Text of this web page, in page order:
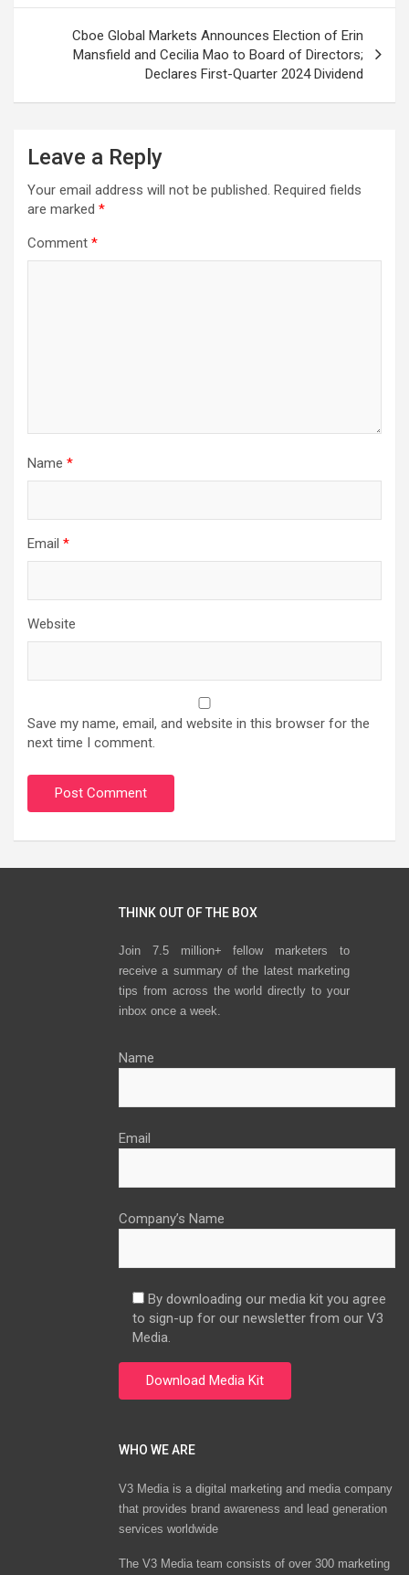
Cboe Global Markets Announces Election of Erin
Mansfield and Cecilia Mao to Board of Directors;
Declares First-Quarter 2024 Dividend
Leave a Reply
Your email address will not be published. Required fields
are marked *
Comment *
Name *
Email *
Website
Save my name, email, and website in this browser for the
next time I comment.
THINK OUT OF THE BOX
Join 7.5 million+ fellow marketers to
receive a summary of the latest marketing
tips from across the world directly to your
inbox once a week.
Name
Email
Company’s Name
By downloading our media kit you agree
to sign-up for our newsletter from our V3
Media.
WHO WE ARE
V3 Media is a digital marketing and media company
that provides brand awareness and lead generation
services worldwide
The V3 Media team consists of over 300 marketing